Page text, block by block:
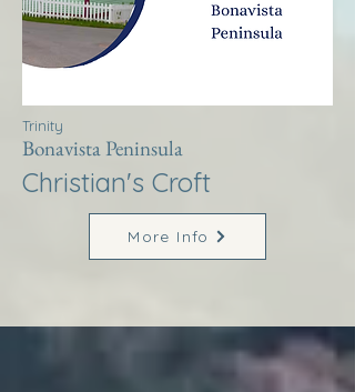
Trinity
Bonavista Peninsula
Christian's Croft
More Info